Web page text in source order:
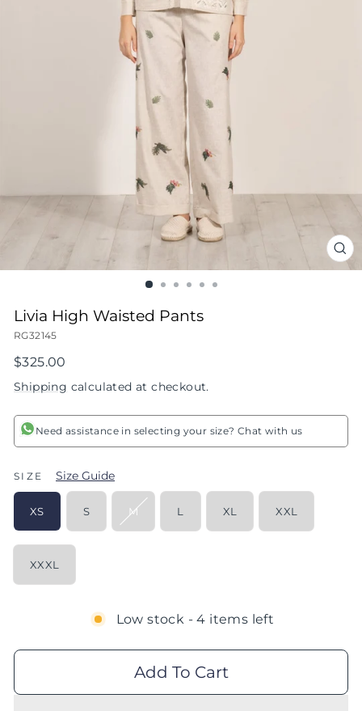
Livia High Waisted Pants
RG32145
Regular
price
$325.00
Shipping calculated at checkout.
Need assistance in selecting your size? Chat with us
SIZE Size Guide
XS S M L XL XXL
XXXL
Low stock - 4 items left
Add To Cart